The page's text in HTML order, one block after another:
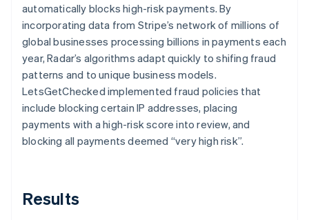
automatically blocks high-risk payments. By
incorporating data from Stripe’s network of millions of
global businesses processing billions in payments each
year, Radar’s algorithms adapt quickly to shifing fraud
patterns and to unique business models.
LetsGetChecked implemented fraud policies that
include blocking certain IP addresses, placing
payments with a high-risk score into review, and
blocking all payments deemed “very high risk”.
Results